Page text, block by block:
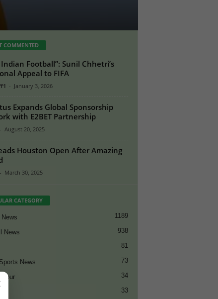
COMMENTED
Indian Football”: Sunil Chhetri’s
Appeal to FIFA
- January 3, 2026
Expands Global Sponsorship
with E2BET Partnership
- August 20, 2025
Houston Open After Amazing
- March 30, 2025
CATEGORY
1189
News 938
81
News 73
Tour 34
33